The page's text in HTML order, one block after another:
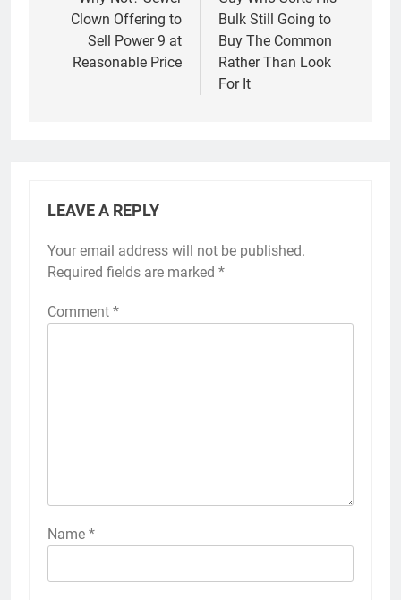
Clown Offering to
Sell Power 9 at
Reasonable Price
Bulk Still Going to
Buy The Common
Rather Than Look
For It
LEAVE A REPLY
Your email address will not be published.
Required fields are marked *
Comment *
Name *